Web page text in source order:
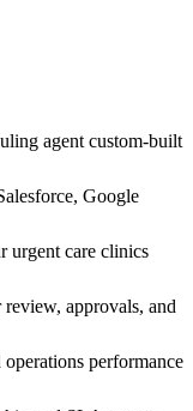
agent custom-built
Google
urgent care clinics
approvals, and
performance